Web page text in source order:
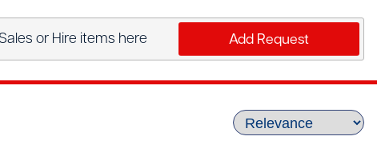
or Hire items here Add Request